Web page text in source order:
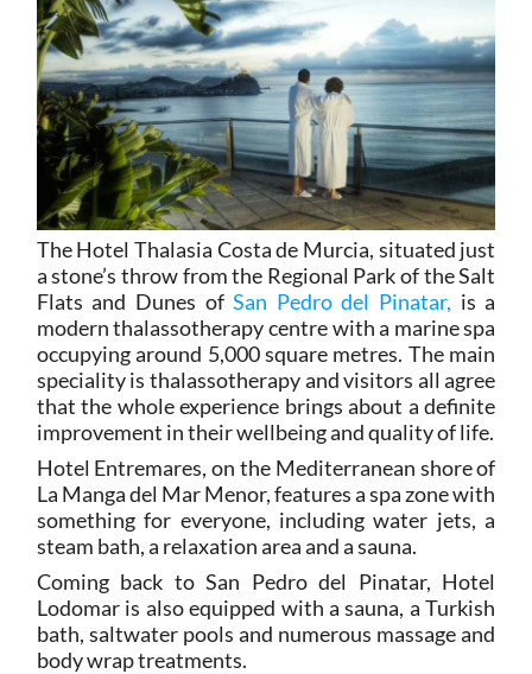
The Hotel Thalasia Costa de Murcia, situated just
a stone’s throw from the Regional Park of the Salt
Flats and Dunes ofSan Pedro del Pinatar, is a
modern thalassotherapy centre with a marine spa
occupying around 5,000 square metres. The main
speciality is thalassotherapy and visitors all agree
that the whole experience brings about a definite
improvement in their wellbeing and quality of life.
Hotel Entremares, on the Mediterranean shore of
La Manga del Mar Menor, features a spa zone with
something for everyone, including water jets, a
steam bath, a relaxation area and a sauna.
Coming back to San Pedro del Pinatar, Hotel
Lodomar is also equipped with a sauna, a Turkish
bath, saltwater pools and numerous massage and
body wrap treatments.